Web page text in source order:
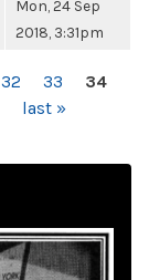
Mon, 24 Sep
2018, 3:31pm
32 33
34
last »